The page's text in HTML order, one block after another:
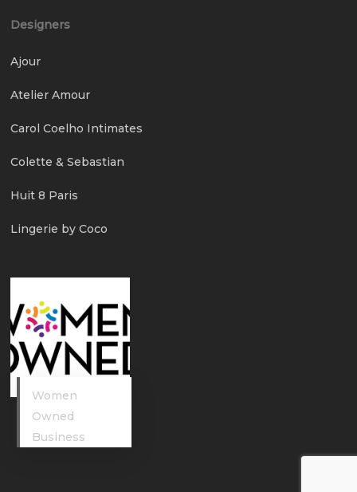
Designers
Ajour
Atelier Amour
Carol Coelho Intimates
Colette & Sebastian
Huit 8 Paris
Lingerie by Coco
Women
Owned
Business